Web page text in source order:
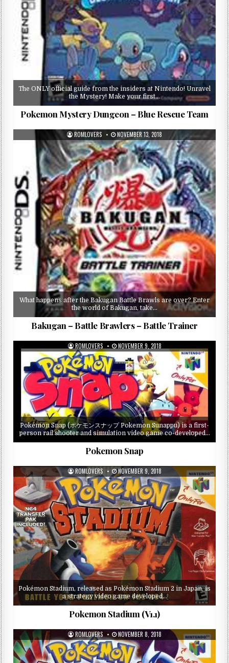
The ONLY official guide from the insiders at Nintendo! Unravel
the Mystery! Make your first…
Pokemon Mystery Dungeon – Blue Rescue Team
ROMLOVERS NOVEMBER 13, 2018
What happens after the Bakugan Battle Brawls are over? Enter
the world of Bakugan, take…
Bakugan – Battle Brawlers – Battle Trainer
ROMLOVERS NOVEMBER 9, 2018
Pokémon Snap (ポケモンスナップ Pokemon Sunappu) is a first-
person rail shooter and simulation video game co-developed…
Pokemon Snap
ROMLOVERS NOVEMBER 9, 2018
Pokémon Stadium, released as Pokémon Stadium 2 in Japan, is
a strategy video game developed…
Pokemon Stadium (V1.1)
ROMLOVERS NOVEMBER 8, 2018